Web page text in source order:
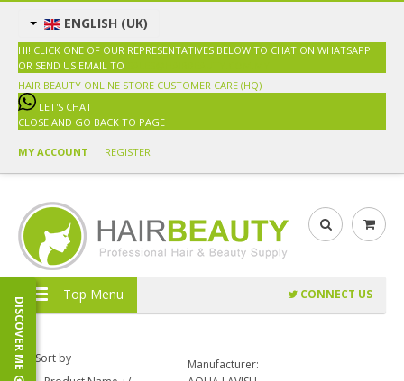
ENGLISH (UK)
HI! CLICK ONE OF OUR REPRESENTATIVES BELOW TO CHAT ON WHATSAPP
OR SEND US EMAIL TO
HAIR BEAUTY ONLINE STORE CUSTOMER CARE (HQ)
LET'S CHAT
CLOSE AND GO BACK TO PAGE
MY ACCOUNT REGISTER
Top Menu CONNECT US
Sort by
Manufacturer:
DISCOVER ME